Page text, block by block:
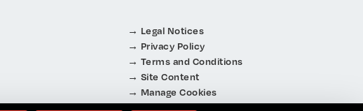
Legal Notices
Privacy Policy
Terms and Conditions
Site Content
Manage Cookies
About Cookies